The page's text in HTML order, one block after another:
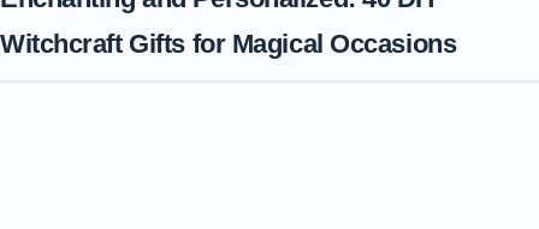
Witchcraft Gifts for Magical Occasions